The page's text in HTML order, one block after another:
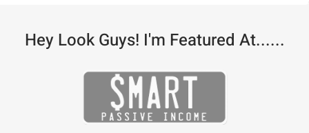
Hey Look Guys! I'm Featured At......